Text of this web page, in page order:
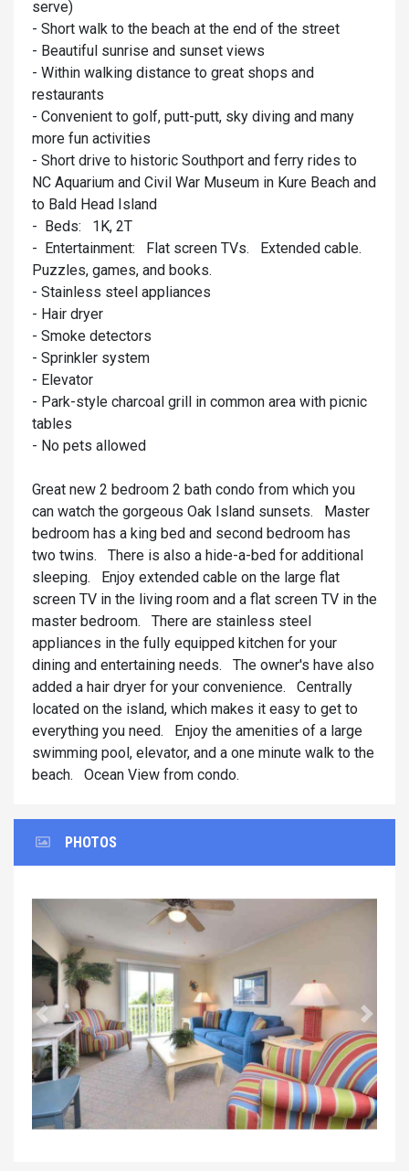
serve)
- Short walk to the beach at the end of the street
- Beautiful sunrise and sunset views
- Within walking distance to great shops and
restaurants
- Convenient to golf, putt-putt, sky diving and many
more fun activities
- Short drive to historic Southport and ferry rides to
NC Aquarium and Civil War Museum in Kure Beach and
to Bald Head Island
- Beds: 1K, 2T
- Entertainment: Flat screen TVs. Extended cable.
Puzzles, games, and books.
- Stainless steel appliances
- Hair dryer
- Smoke detectors
- Sprinkler system
- Elevator
- Park-style charcoal grill in common area with picnic
tables
- No pets allowed
Great new 2 bedroom 2 bath condo from which you
can watch the gorgeous Oak Island sunsets. Master
bedroom has a king bed and second bedroom has
two twins. There is also a hide-a-bed for additional
sleeping. Enjoy extended cable on the large flat
screen TV in the living room and a flat screen TV in the
master bedroom. There are stainless steel
appliances in the fully equipped kitchen for your
dining and entertaining needs. The owner's have also
added a hair dryer for your convenience. Centrally
located on the island, which makes it easy to get to
everything you need. Enjoy the amenities of a large
swimming pool, elevator, and a one minute walk to the
beach. Ocean View from condo.
PHOTOS
Previous Next